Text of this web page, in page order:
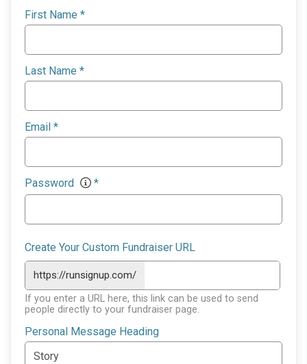
First Name *
Last Name *
Email *
Password *
Create Your Custom Fundraiser URL
https://runsignup.com/
If you enter a URL here, this link can be used to send
people directly to your fundraiser page.
Personal Message Heading